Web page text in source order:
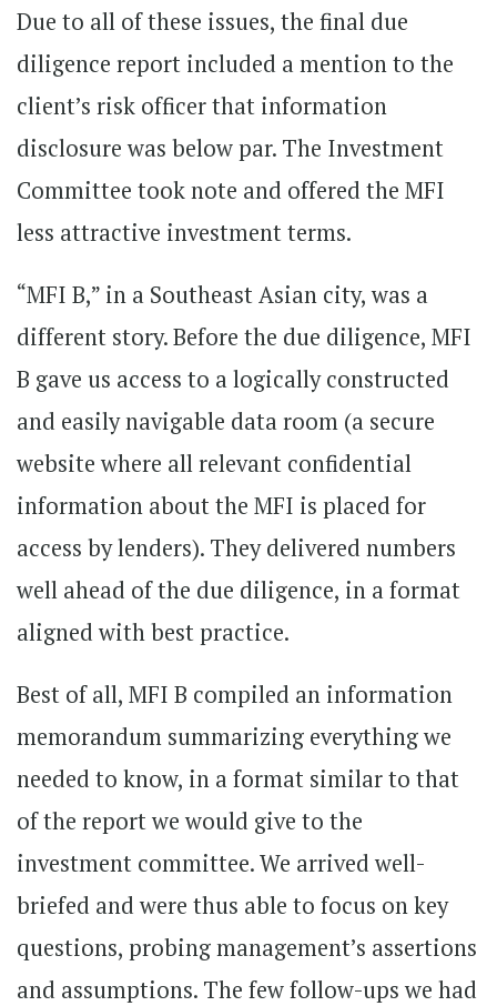
Due to all of these issues, the final due
diligence report included a mention to the
client’s risk officer that information
disclosure was below par. The Investment
Committee took note and offered the MFI
less attractive investment terms.
“MFI B,” in a Southeast Asian city, was a
different story. Before the due diligence, MFI
B gave us access to a logically constructed
and easily navigable data room (a secure
website where all relevant confidential
information about the MFI is placed for
access by lenders). They delivered numbers
well ahead of the due diligence, in a format
aligned with best practice.
Best of all, MFI B compiled an information
memorandum summarizing everything we
needed to know, in a format similar to that
of the report we would give to the
investment committee. We arrived well-
briefed and were thus able to focus on key
questions, probing management’s assertions
and assumptions. The few follow-ups we had